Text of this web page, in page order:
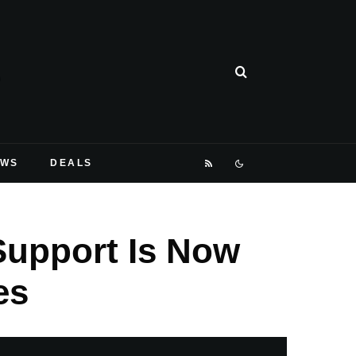
DEALS
Is Now